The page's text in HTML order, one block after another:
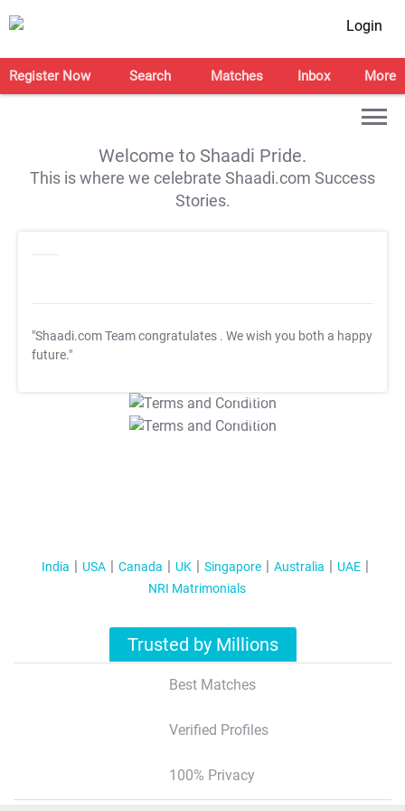
Login
Register Now Search Matches Inbox More
Welcome to Shaadi Pride.
This is where we celebrate Shaadi.com Success
Stories.
"Shaadi.com Team congratulates . We wish you both a happy
future."
T&C Apply
T&C Apply
India USA Canada UK Singapore Australia
UAE
NRI Matrimonials
Trusted by Millions
Best Matches
Verified Profiles
100% Privacy